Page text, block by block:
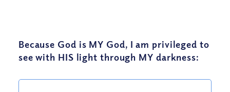
Because God is MY God, I am privileged to
see with HIS light through MY darkness: